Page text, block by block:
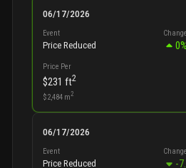
06/17/2026
Event
Price Reduced
Change
0%
Price Per
$231 ft2
$2,484m2
06/17/2026
Event
Price Reduced
Change
-